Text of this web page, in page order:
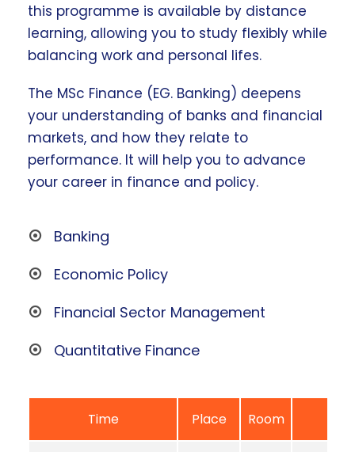
this programme is available by distance
learning, allowing you to study flexibly while
balancing work and personal lifes.
The MSc Finance (EG. Banking) deepens
your understanding of banks and financial
markets, and how they relate to
performance. It will help you to advance
your career in finance and policy.
Banking
Economic Policy
Financial Sector Management
Quantitative Finance
Time Place Room